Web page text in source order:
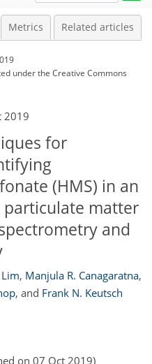
Metrics Related articles
underthe Creative Commons
2019
for
(HMS) in an
matter
and
, Manjula R. Canagaratna,
, and Frank N. Keutsch
on 07 Oct 2019)